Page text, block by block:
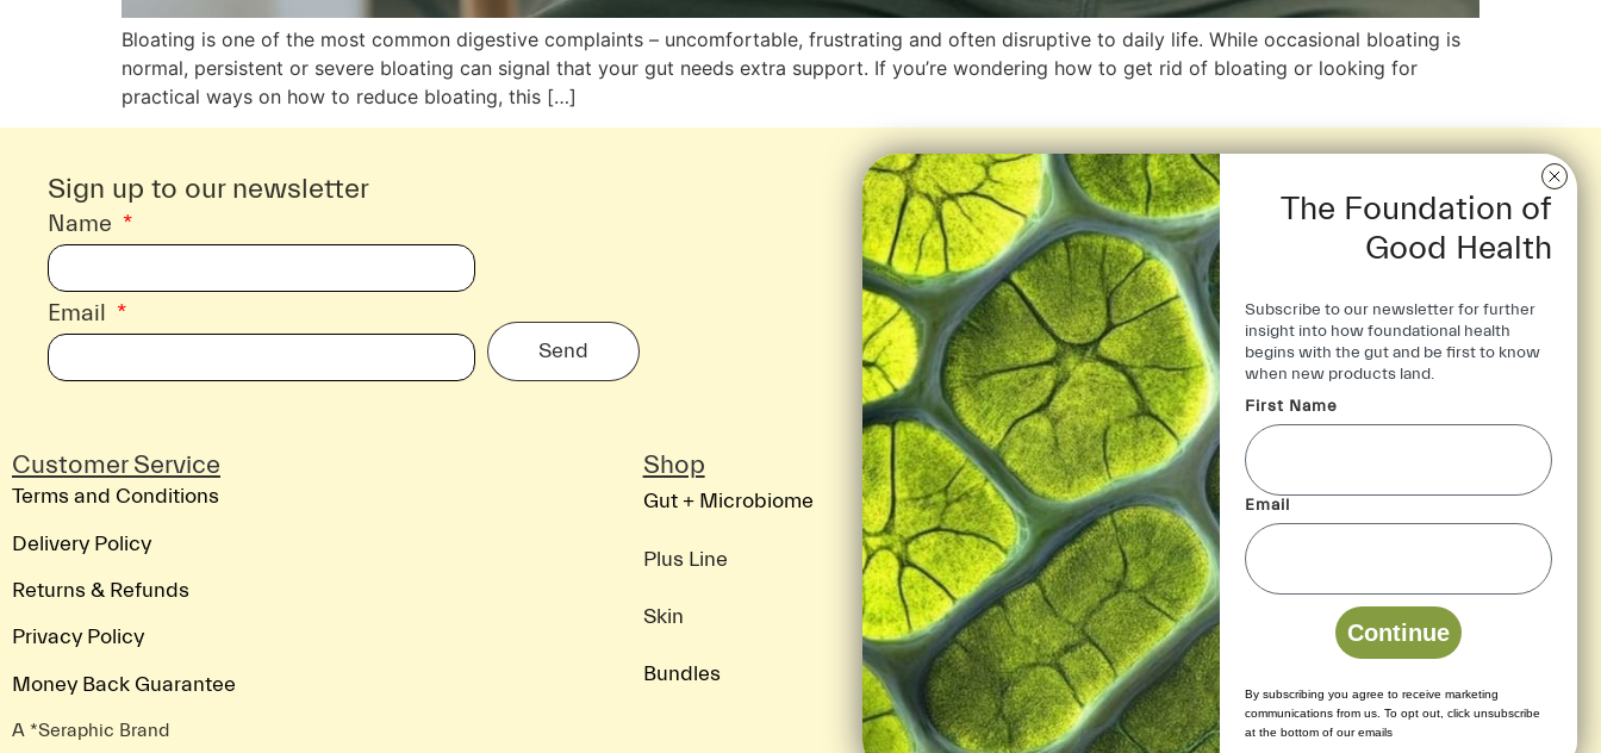
Bloating is one of the most common digestive complaints – uncomfortable, frustrating and often disruptive to daily life. While occasional bloating is
normal, persistent or severe bloating can signal that your gut needs extra support. If you’re wondering how to get rid of bloating or looking for
practical ways on how to reduce bloating, this […]
Sign up to our newsletter
Name
Email
Send
Customer Service
Terms and Conditions
Delivery Policy
Returns & Refunds
Privacy Policy
Money Back Guarantee
A *Seraphic Brand
Shop
Gut + Microbiome
Plus Line
Skin
Bundles
Discover
About ION*
Science
Blog
Contact Us
The Foundation of
Good Health
Subscribe to our newsletter for further
insight into how foundational health
begins with the gut and be first to know
when new products land.
First Name
Email
Continue
By subscribing you agree to receive marketing
communications from us. To opt out, click unsubscribe
at the bottom of our emails